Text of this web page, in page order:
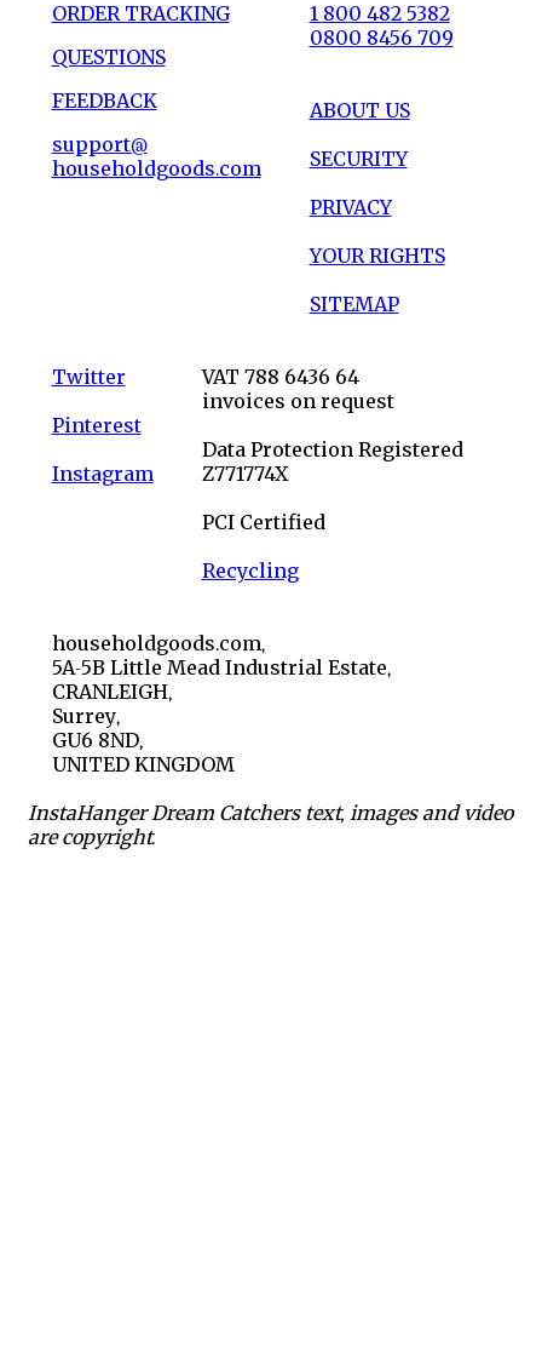
ORDER TRACKING
QUESTIONS
FEEDBACK
support@
householdgoods.com
1 800 482 5382
0800 8456 709
ABOUT US
SECURITY
PRIVACY
YOUR RIGHTS
SITEMAP
Twitter
Pinterest
Instagram
VAT 788 6436 64
invoices on request
Data Protection Registered
Z771774X
PCI Certified
Recycling
householdgoods.com,
5A-5B Little Mead Industrial Estate,
CRANLEIGH,
Surrey,
GU6 8ND,
UNITED KINGDOM
InstaHanger Dream Catchers text, images and video
are copyright.